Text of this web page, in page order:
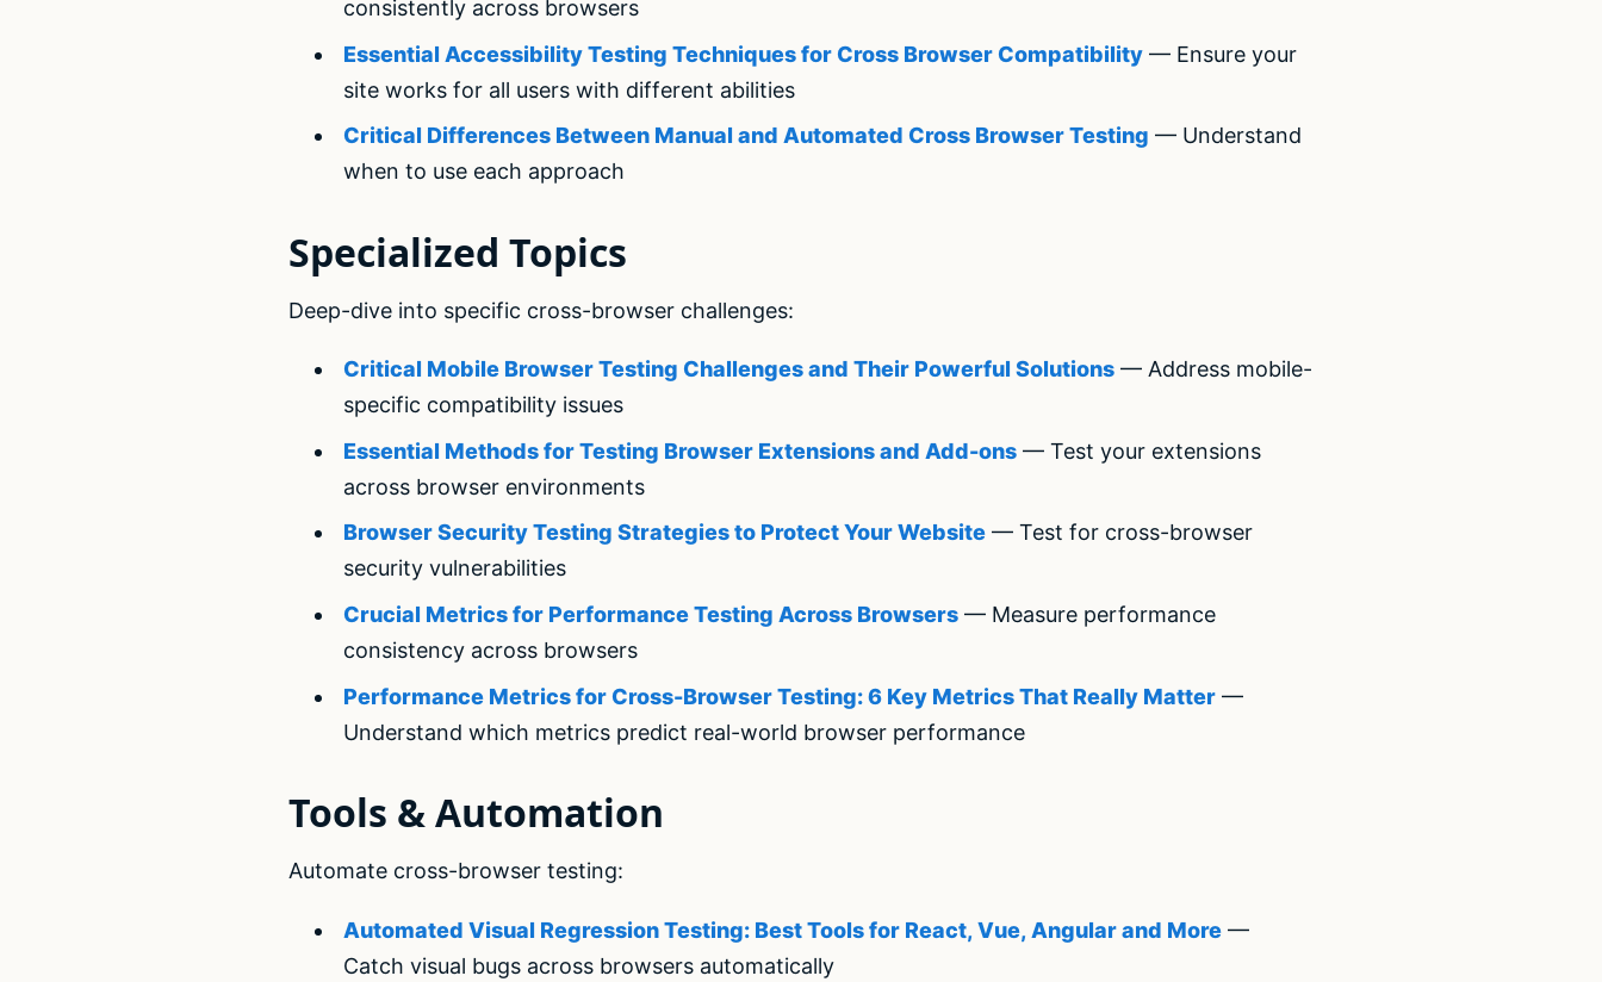
consistently across browsers
Essential Accessibility Testing Techniques for Cross Browser Compatibility— Ensure your
site works for all users with different abilities
Critical Differences Between Manual and Automated Cross Browser Testing — Understand
when to use each approach
Specialized Topics
Deep-dive into specific cross-browser challenges:
Critical Mobile Browser Testing Challenges and Their Powerful Solutions— Address mobile-
specific compatibility issues
Essential Methods for Testing Browser Extensions and Add-ons— Test your extensions
across browser environments
Browser Security Testing Strategies to Protect Your Website— Test for cross-browser
security vulnerabilities
Crucial Metrics for Performance Testing Across Browsers— Measure performance
consistency across browsers
Performance Metrics for Cross-Browser Testing: 6 Key Metrics That Really Matter—
Understand which metrics predict real-world browser performance
Tools & Automation
Automate cross-browser testing:
Automated Visual Regression Testing: Best Tools for React, Vue, Angular and More—
Catch visual bugs across browsers automatically